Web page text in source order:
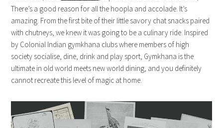
There’s a good reason for all the hoopla and accolade. It’s
amazing. From the first bite of their little savory chat snacks paired
with chutneys, we knew it was going to be a culinary ride. Inspired
by Colonial Indian gymkhana clubs where members of high
society socialise, dine, drink and play sport, Gymkhana is the
ultimate in old world meets new world dining, and you definitely
cannot recreate this level of magic at home.